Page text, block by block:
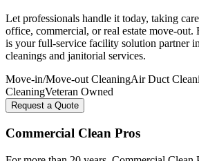
Let professionals handle it today, taking
office, commercial, or real estate move-
is your full-service facility solution partner
cleanings and janitorial services.
Move-in/Move-out CleaningAir Duct
CleaningVeteran Owned
Request a Quote
Commercial Clean Pros